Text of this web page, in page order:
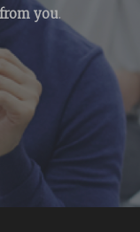
you.